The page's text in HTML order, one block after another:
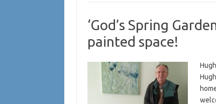
‘God’s Spring
painted space!